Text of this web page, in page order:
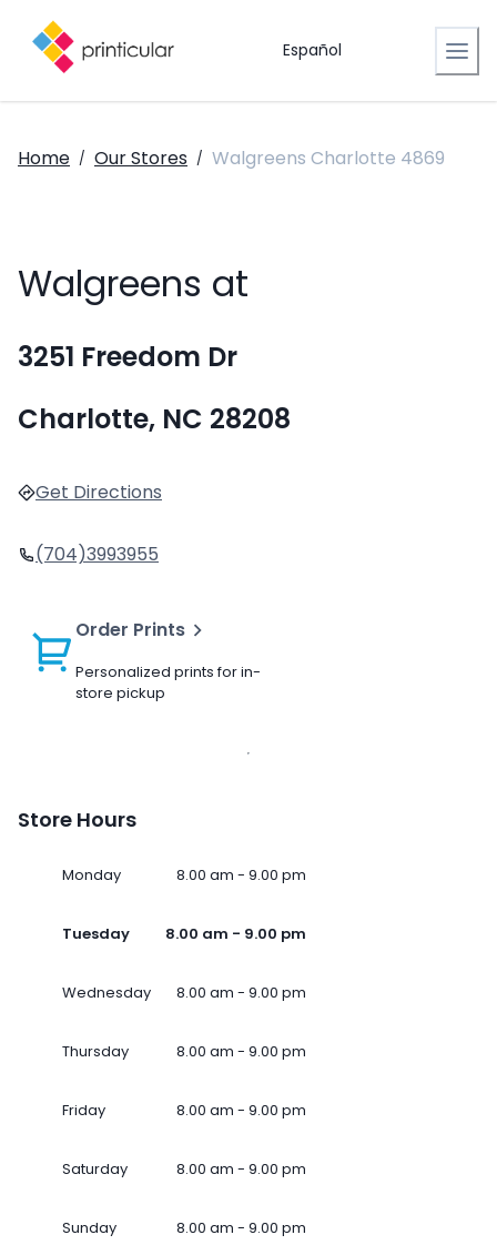
Español
Home / Our Stores / Walgreens Charlotte 4869
Walgreens at
3251 Freedom Dr
Charlotte, NC 28208
Get Directions
(704)3993955
Order Prints
Personalized prints for in-
store pickup
Store Hours
Monday 8.00 am - 9.00 pm
Tuesday 8.00 am - 9.00 pm
Wednesday 8.00 am - 9.00 pm
Thursday 8.00 am - 9.00 pm
Friday 8.00 am - 9.00 pm
Saturday 8.00 am - 9.00 pm
Sunday 8.00 am - 9.00 pm